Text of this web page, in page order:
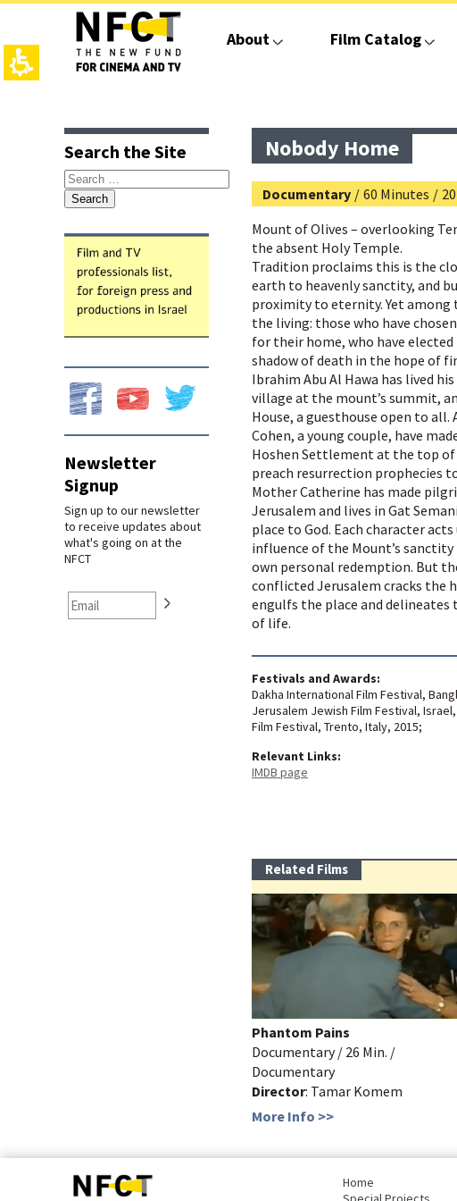
The
web
About Film Catalog
Search the Site
Search
for:
Newsletter
Signup
Sign up to our newsletter
to receive updates about
what's going on at the
NFCT
Nobody Home
Documentary / 60 Minutes /
Mount of Olives – overlooking
the absent Holy Temple.
Tradition proclaims this is the
earth to heavenly sanctity, and
proximity to eternity. Yet among
the living: those who have
for their home, who have
shadow of death in the hope of
Ibrahim Abu Al Hawa has lived
village at the mount’s summit,
House, a guesthouse open to all.
Cohen, a young couple, have
Hoshen Settlement at the top of
preach resurrection prophecies
Mother Catherine has made
Jerusalem and lives in Gat
place to God. Each character
influence of the Mount’s
own personal redemption. But
conflicted Jerusalem cracks the
engulfs the place and delineates
of life.
Festivals and Awards:
Dakha International Film Festival,
Jerusalem Jewish Film Festival,
Film Festival, Trento, Italy, 2015;
Relevant Links:
IMDB page
Related Films
Phantom Pains
Documentary / 26 Min. /
Documentary
Director: Tamar Komem
More Info >>
Home